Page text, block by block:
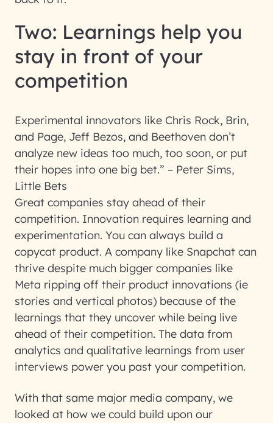
Two: Learnings help you
stay in front of your
competition
Experimental innovators like Chris Rock, Brin,
and Page, Jeff Bezos, and Beethoven don’t
analyze new ideas too much, too soon, or put
their hopes into one big bet.” – Peter Sims,
Little Bets
Great companies stay ahead of their
competition. Innovation requires learning and
experimentation. You can always build a
copycat product. A company like Snapchat can
thrive despite much bigger companies like
Meta ripping off their product innovations (ie
stories and vertical photos) because of the
learnings that they uncover while being live
ahead of their competition. The data from
analytics and qualitative learnings from user
interviews power you past your competition.
With that same major media company, we
looked at how we could build upon our